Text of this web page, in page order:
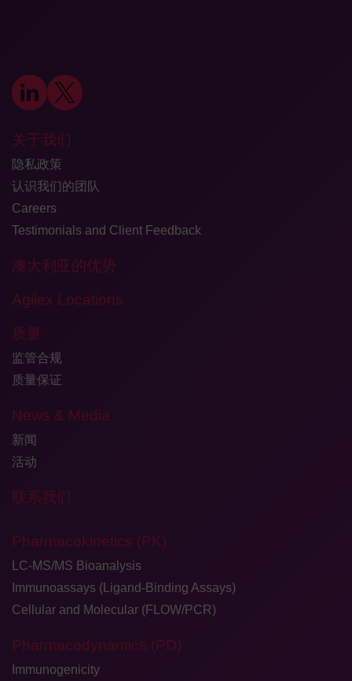
关于我们
隐私政策
认识我们的团队
Careers
Testimonials and Client Feedback
澳大利亚的优势
Agilex Locations
质量
监管合规
质量保证
News & Media
新闻
活动
联系我们
Pharmacokinetics (PK)
LC-MS/MS Bioanalysis
Immunoassays (Ligand-Binding Assays)
Cellular and Molecular (FLOW/PCR)
Pharmacodynamics (PD)
Immunogenicity